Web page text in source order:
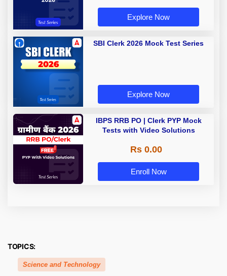
Explore Now
SBI Clerk 2026 Mock Test Series
Explore Now
IBPS RRB PO | Clerk PYP Mock
Tests with Video Solutions
Rs 0.00
Enroll Now
TOPICS:
Science and Technology